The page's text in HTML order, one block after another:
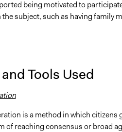
being motivated to
the subject, such as having family
Tools Used
is a method in which
of reaching consensus or broad